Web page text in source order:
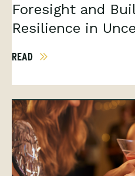
Foresight and
Resilience in
READ